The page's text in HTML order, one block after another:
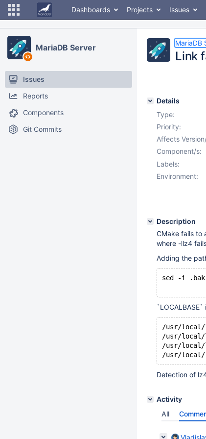
Dashboards Projects Issues
MariaDB Server
Issues
Reports
Components
Git Commits
MariaDB
Link
Details
Type:
Priority:
Affects
Component/s:
Labels:
Environment:
Description
CMake fails to
where -llz4
Adding the
sed -i
/usr/
/usr/
/usr/
Detection of
Activity
All